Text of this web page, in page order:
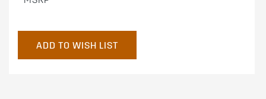
ADD TO WISH LIST